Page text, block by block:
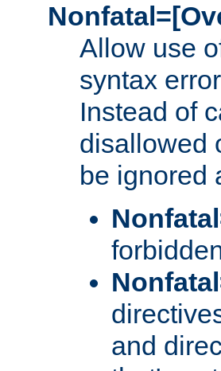
Allow use
syntax
Instead of
disallowed
be ignored
and